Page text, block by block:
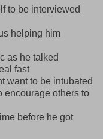
to be interviewed
helping him
as he talked
fast
want to be intubated
encourage others to
before he got